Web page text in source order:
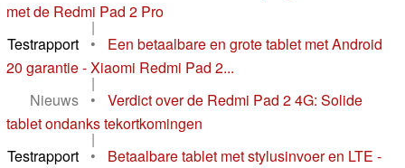
met de Redmi Pad 2 Pro
|
Testrapport
•
Een betaalbare en grote tablet met Android
20 garantie - Xiaomi Redmi Pad 2...
|
Nieuws
•
Verdict over de Redmi Pad 2 4G: Solide
tablet ondanks tekortkomingen
|
Testrapport
•
Betaalbare tablet met stylusinvoer en LTE -